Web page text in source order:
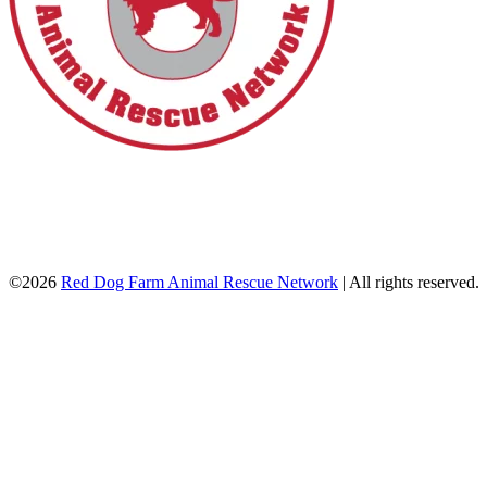
©2026 Red Dog Farm Animal Rescue Network | All rights reserved.